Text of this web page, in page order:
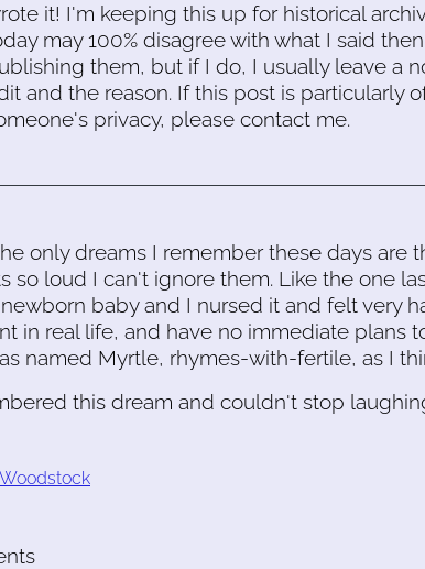
it! I'm keeping this up for historical
may 100% disagree with what I said
them, but if I do, I usually leave a
and the reason. If this post is particularly
privacy, please contact me.
only dreams I remember these days are
so loud I can't ignore them. Like the one
baby and I nursed it and felt very
in real life, and have no immediate plans
named Myrtle, rhymes-with-fertile, as I
this dream and couldn't stop